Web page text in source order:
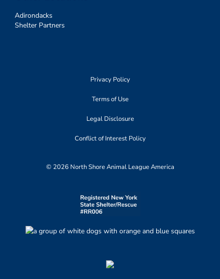
Adirondacks
Shelter Partners
Privacy Policy
Terms of Use
Legal Disclosure
Conflict of Interest Policy
© 2026 North Shore Animal League America